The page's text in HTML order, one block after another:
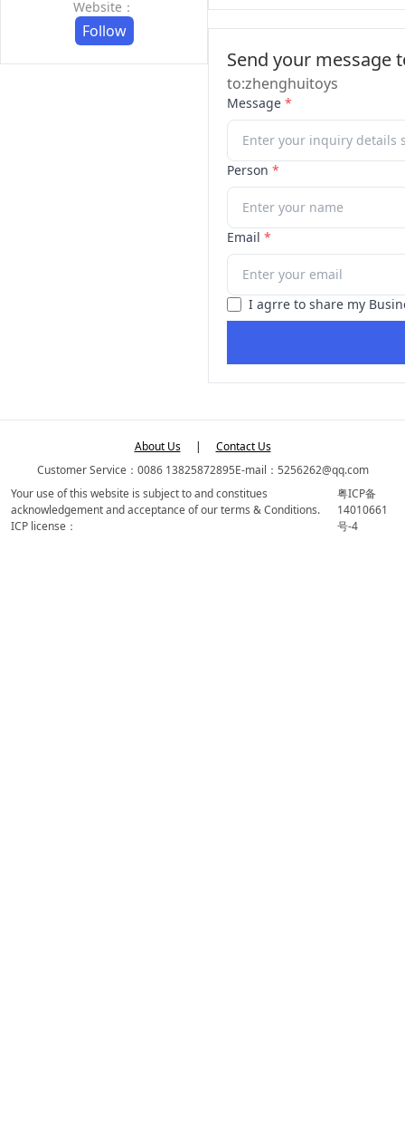
Website：
Follow
Send your message
to:zhenghuitoys
Message *
Person *
Email *
I agrre to share my
About Us |
Contact Us
Customer Service：0086 13825872895E-mail：5256262@qq.com
Your use of this website is subject to and constitues
acknowledgement and acceptance of our terms & Conditions.
ICP license：
粤ICP备
14010661
号-4